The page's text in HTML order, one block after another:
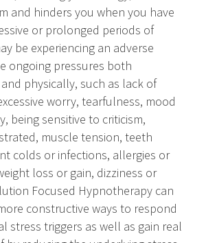
and hinders you when you have
or prolonged periods of
be experiencing an adverse
ongoing pressures both
physically, such as lack of
worry, tearfulness, mood
being sensitive to criticism,
muscle tension, teeth
colds or infections, allergies or
loss or gain, dizziness or
Focused Hypnotherapy can
constructive ways to respond
stress triggers as well as gain real